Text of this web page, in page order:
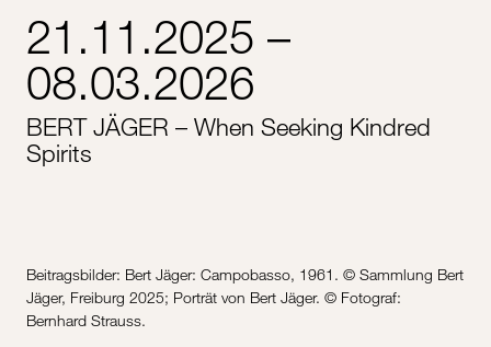
21.11.2025 –
08.03.2026
BERT JÄGER – When Seeking Kindred
Spirits
Beitragsbilder: Bert Jäger: Campobasso, 1961. © Sammlung Bert
Jäger, Freiburg 2025; Porträt von Bert Jäger. © Fotograf:
Bernhard Strauss.